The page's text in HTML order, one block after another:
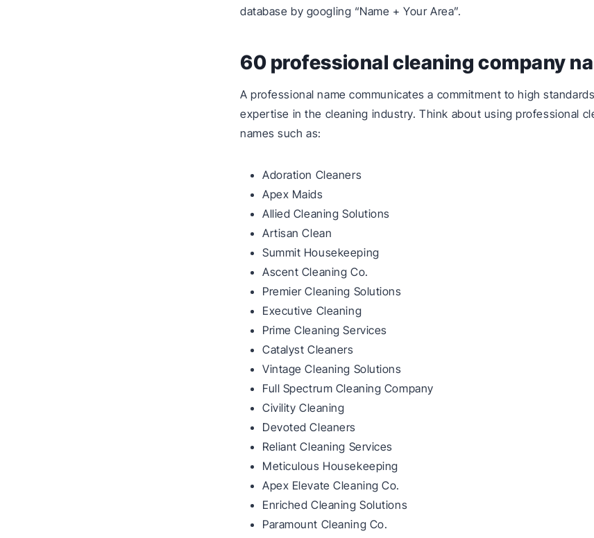
database by googling “Name + Your Area”.
60 professional cleaning company
A professional name communicates a commitment to high
expertise in the cleaning industry. Think about using professional
names such as:
Adoration Cleaners
Apex Maids
Allied Cleaning Solutions
Artisan Clean
Summit Housekeeping
Ascent Cleaning Co.
Premier Cleaning Solutions
Executive Cleaning
Prime Cleaning Services
Catalyst Cleaners
Vintage Cleaning Solutions
Full Spectrum Cleaning Company
Civility Cleaning
Devoted Cleaners
Reliant Cleaning Services
Meticulous Housekeeping
Apex Elevate Cleaning Co.
Enriched Cleaning Solutions
Paramount Cleaning Co.